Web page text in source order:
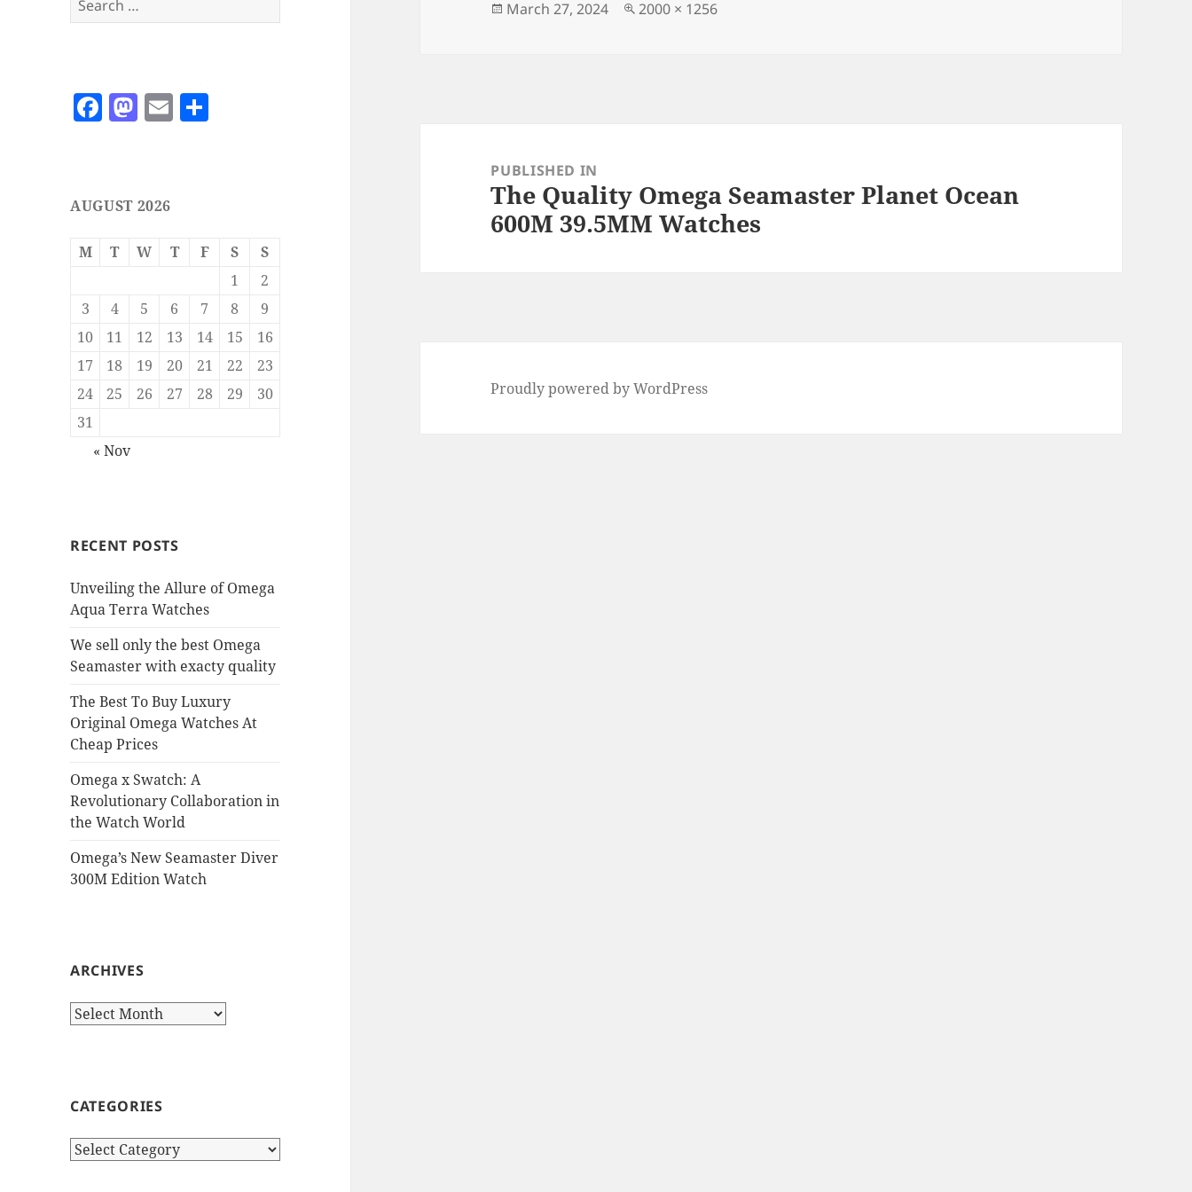
for:
F
e
b
o
k
M
d
o
n
E
AUGUST 2026
M T W T F S
S
1
2
3
4 5 6 7 8
9
10
11 12 13 14 15
16
17
18 19 20 21 22
23
24
25 26 27 28 29
30
31
« Nov
RECENT POSTS
Unveiling the Allure of Omega
Aqua Terra Watches
We sell only the best Omega
Seamaster with exacty quality
The Best To Buy Luxury
Original Omega Watches At
Cheap Prices
Omega x Swatch: A
Revolutionary Collaboration in
the Watch World
Omega’s New Seamaster Diver
300M Edition Watch
ARCHIVES
Archives
CATEGORIES
Categories
o n
Posted
March 27, 2024
Full
2000 × 1256
navigationPUBLISHED IN
The Quality Omega Seamaster Planet Ocean
600M 39.5MM Watches
Proudly powered by WordPress